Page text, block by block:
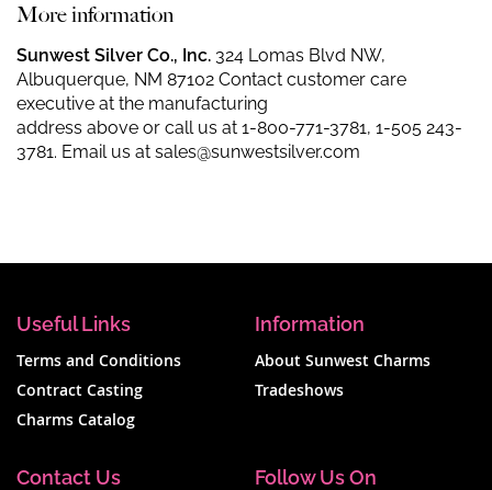
More information
Sunwest Silver Co., Inc. 324 Lomas Blvd NW,
Albuquerque, NM 87102 Contact customer care
executive at the manufacturing
address above or call us at 1-800-771-3781, 1-505 243-
3781. Email us at sales@sunwestsilver.com
Useful Links
Terms and Conditions
Contract Casting
Charms Catalog
Information
About Sunwest Charms
Tradeshows
Contact Us Follow Us On